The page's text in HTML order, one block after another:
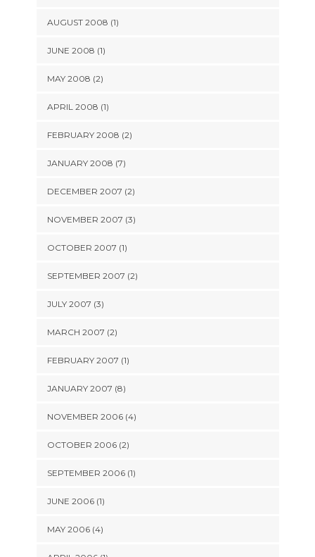
AUGUST 2008 (1)
JUNE 2008 (1)
MAY 2008 (2)
APRIL 2008 (1)
FEBRUARY 2008 (2)
JANUARY 2008 (7)
DECEMBER 2007 (2)
NOVEMBER 2007 (3)
OCTOBER 2007 (1)
SEPTEMBER 2007 (2)
JULY 2007 (3)
MARCH 2007 (2)
FEBRUARY 2007 (1)
JANUARY 2007 (8)
NOVEMBER 2006 (4)
OCTOBER 2006 (2)
SEPTEMBER 2006 (1)
JUNE 2006 (1)
MAY 2006 (4)